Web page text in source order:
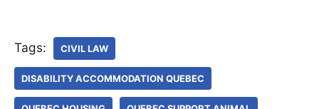
Tags: CIVIL LAW
DISABILITY ACCOMMODATION QUEBEC